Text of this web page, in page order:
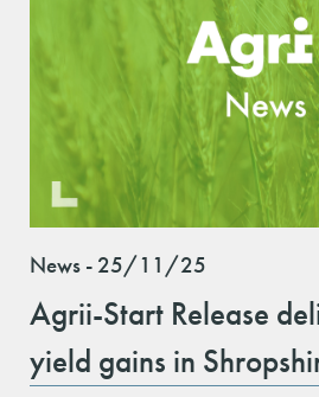
News - 25/11/25
Agrii-Start Release
yield gains in